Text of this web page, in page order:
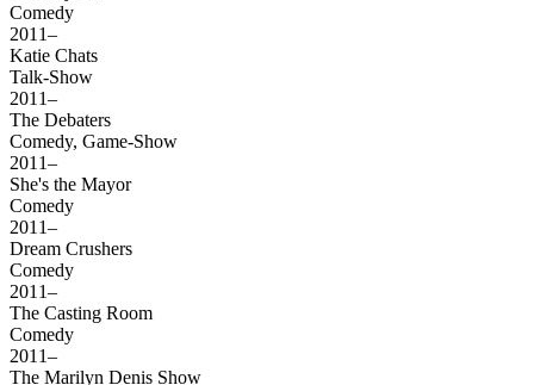
Comedy
2011–
Katie Chats
Talk-Show
2011–
The Debaters
Comedy, Game-Show
2011–
She's the Mayor
Comedy
2011–
Dream Crushers
Comedy
2011–
The Casting Room
Comedy
2011–
The Marilyn Denis Show